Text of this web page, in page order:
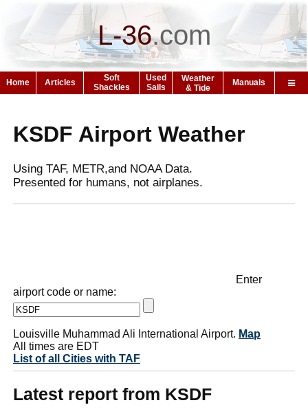
L-36.com
Home Articles
Soft
Shackles
Used
Sails
Weather
& Tide
Manuals
KSDF Airport Weather
Using TAF, METR,and NOAA Data.
Presented for humans, not airplanes.
Enter
airport code or name:
Louisville Muhammad Ali International Airport. Map
All times are EDT
List of all Cities with TAF
Latest report from KSDF